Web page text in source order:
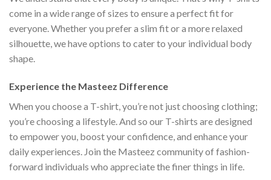
come in a wide range of sizes to ensure a perfect fit for
everyone. Whether you prefer a slim fit or a more relaxed
silhouette, we have options to cater to your individual body
shape.
Experience the Masteez Difference
When you choose a T-shirt, you’re not just choosing clothing;
you’re choosing a lifestyle. And so our T-shirts are designed
to empower you, boost your confidence, and enhance your
daily experiences. Join the Masteez community of fashion-
forward individuals who appreciate the finer things in life.